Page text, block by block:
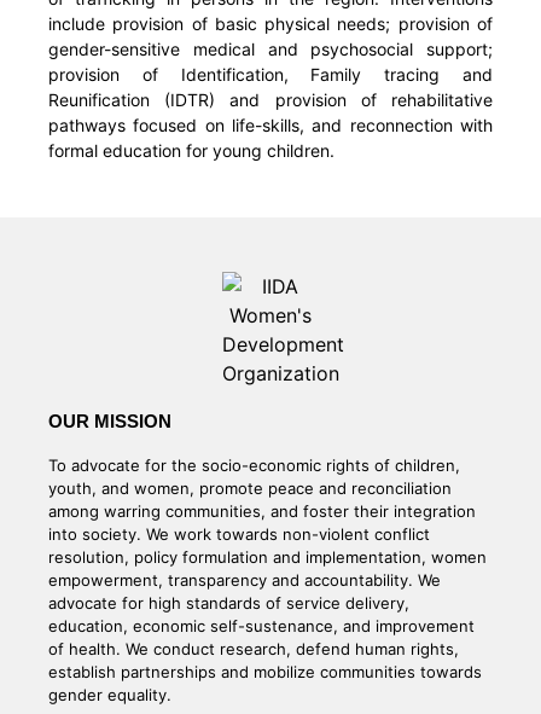
include provision of basic physical needs; provision of
gender-sensitive medical and psychosocial support;
provision of Identification, Family tracing and
Reunification (IDTR) and provision of rehabilitative
pathways focused on life-skills, and reconnection with
formal education for young children.
OUR MISSION
To advocate for the socio-economic rights of children,
youth, and women, promote peace and reconciliation
among warring communities, and foster their integration
into society. We work towards non-violent conflict
resolution, policy formulation and implementation, women
empowerment, transparency and accountability. We
advocate for high standards of service delivery,
education, economic self-sustenance, and improvement
of health. We conduct research, defend human rights,
establish partnerships and mobilize communities towards
gender equality.